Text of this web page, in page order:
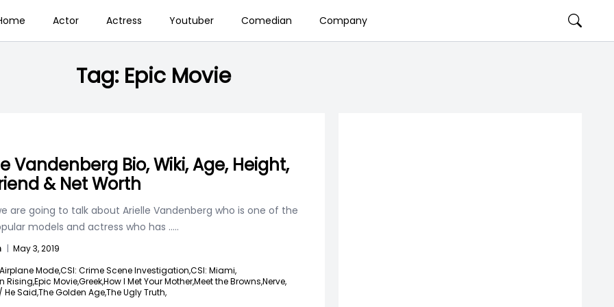
Actor Actress Youtuber Comedian Company
Tag: Epic Movie
Vandenberg Bio, Wiki, Age, Height,
& Net Worth
are going to talk about Arielle Vandenberg who is one of the
models and actress who has .....
| May 3, 2019
Airplane Mode,CSI: Crime Scene Investigation,CSI: Miami,
Rising,Epic Movie,Greek,How I Met Your Mother,Meet the Browns,Nerve,
He Said,The Golden Age,The Ugly Truth,